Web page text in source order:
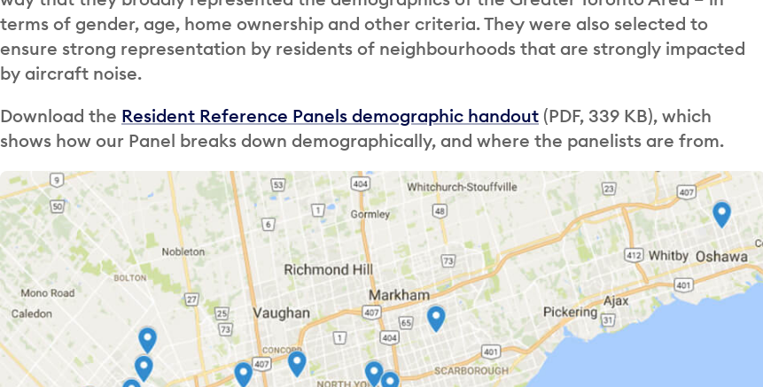
terms of gender, age, home ownership and other criteria. They were also selected to
ensure strong representation by residents of neighbourhoods that are strongly impacted
by aircraft noise.
Download the Resident Reference Panels demographic handout (PDF, 339 KB), which
shows how our Panel breaks down demographically, and where the panelists are from.